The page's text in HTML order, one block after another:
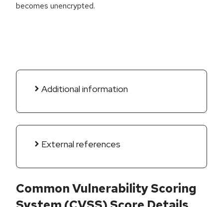
becomes unencrypted.
Additional information
External references
Common Vulnerability Scoring